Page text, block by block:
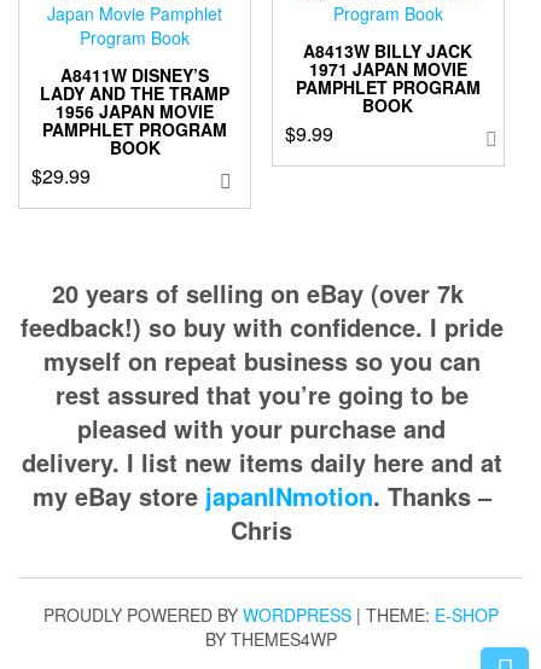
A8411W DISNEY’S
LADY AND THE TRAMP
1956 JAPAN MOVIE
PAMPHLET PROGRAM
BOOK
$29.99
A8413W BILLY JACK
1971 JAPAN MOVIE
PAMPHLET PROGRAM
BOOK
$9.99
20 years of selling on eBay (over 7k
feedback!) so buy with confidence. I pride
myself on repeat business so you can
rest assured that you’re going to be
pleased with your purchase and
delivery. I list new items daily here and at
my eBay store japanINmotion. Thanks –
Chris
PROUDLY POWERED BY WORDPRESS | THEME: E-SHOP
BY THEMES4WP